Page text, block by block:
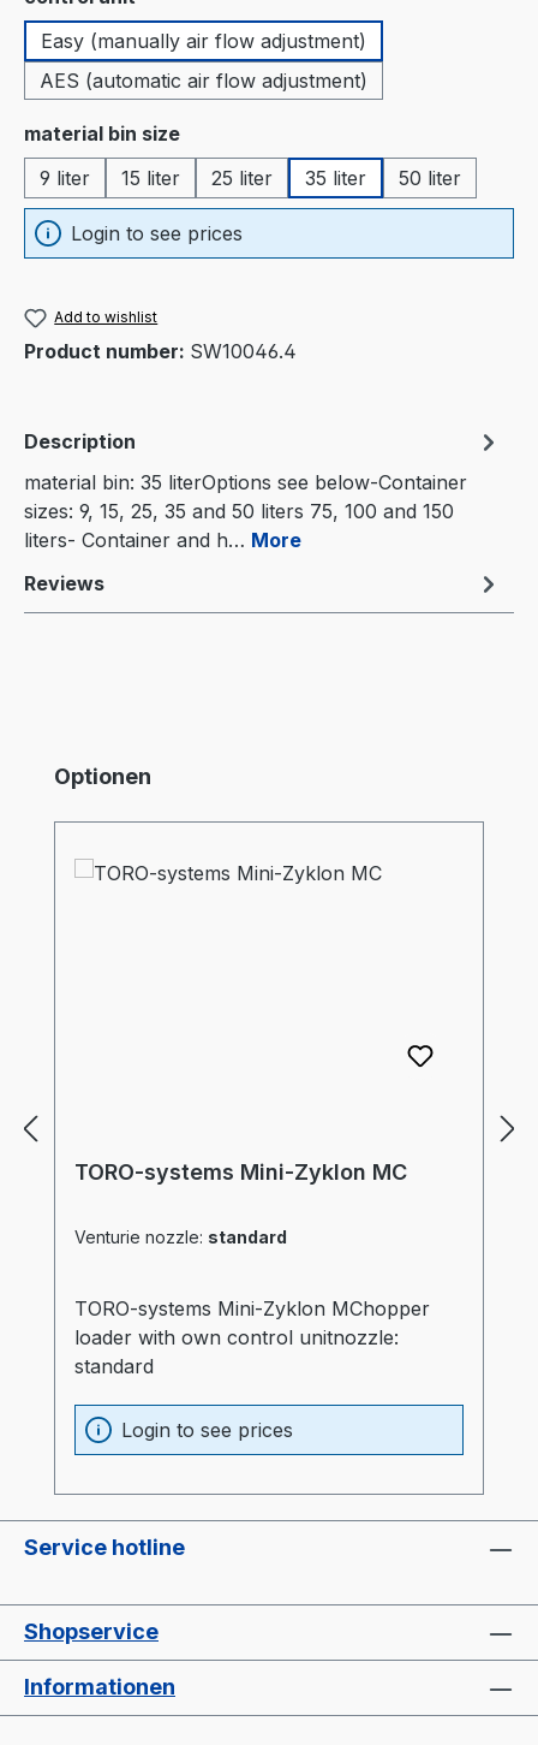
Easy (manually air flow adjustment)
AES (automatic air flow adjustment)
Select
material bin size
9 liter
15 liter 25 liter 35 liter 50 liter
Login to see prices
Add to wishlist
Product number: SW10046.4
Description
material bin: 35 literOptions see below-Container
sizes: 9, 15, 25, 35 and 50 liters 75, 100 and 150
liters- Container and h… More
Reviews
Skip product gallery
Optionen
TORO-systems Mini-Zyklon MC
Venturie nozzle: standard
TORO-systems Mini-Zyklon MChopper
loader with own control unitnozzle:
standard
Login to see prices
Service hotline
Shopservice
Informationen